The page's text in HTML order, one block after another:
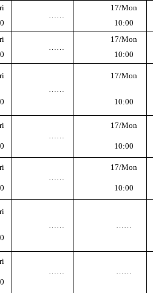
……
17/Mon
10:00
……
17/Mon
10:00
……
17/Mon
10:00
……
17/Mon
10:00
……
17/Mon
10:00
……
……
……
……